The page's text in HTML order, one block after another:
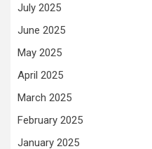
July 2025
June 2025
May 2025
April 2025
March 2025
February 2025
January 2025